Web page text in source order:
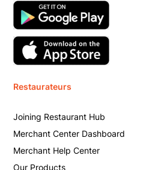
Restaurateurs
Joining Restaurant Hub
Merchant Center Dashboard
Merchant Help Center
Our Products